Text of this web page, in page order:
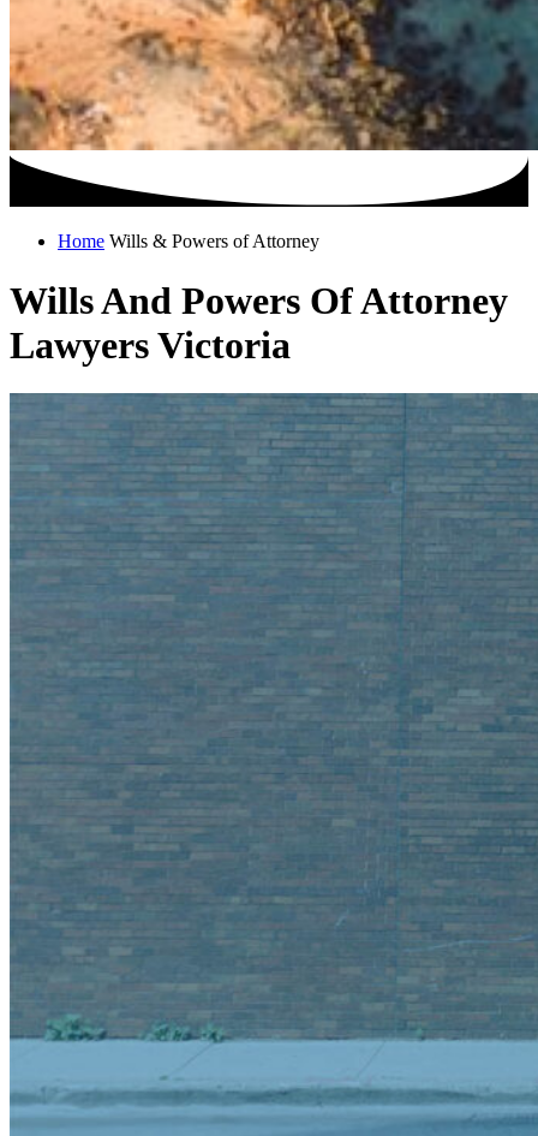
Home Wills & Powers of Attorney
Wills And Powers Of Attorney
Lawyers Victoria